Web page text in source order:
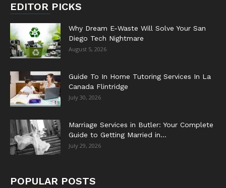
EDITOR PICKS
Why Dream E-Waste Will Solve Your San
Diego Tech Nightmare
August 5, 2026
Guide To In Home Tutoring Services In La
Canada Flintridge
July 30, 2026
Marriage Services in Butler: Your Complete
Guide to Getting Married in...
July 29, 2026
POPULAR POSTS